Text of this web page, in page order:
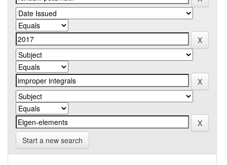
Start a new search